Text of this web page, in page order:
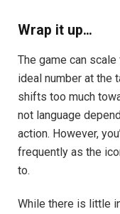
Wrap it up…
The game can
ideal number at the
shifts too much
not language
action. However,
frequently as the
to.
While there is little